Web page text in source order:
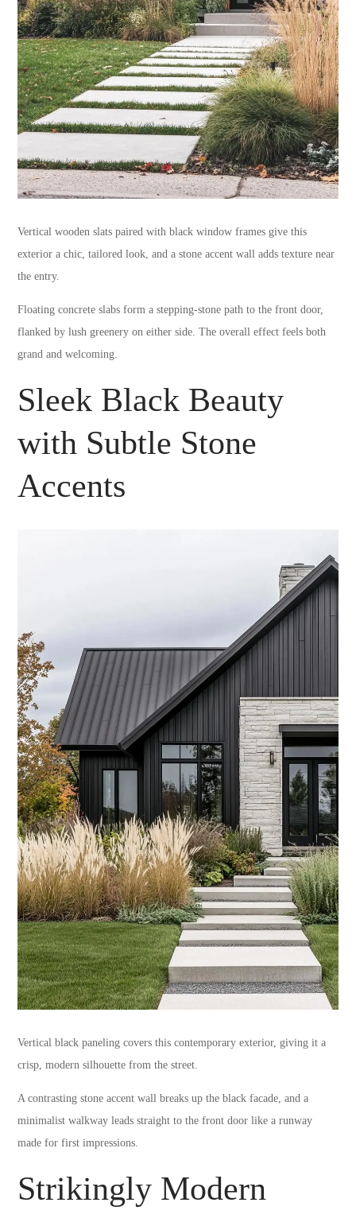
Vertical wooden slats paired with black window frames give this
exterior a chic, tailored look, and a stone accent wall adds texture near
the entry.
Floating concrete slabs form a stepping-stone path to the front door,
flanked by lush greenery on either side. The overall effect feels both
grand and welcoming.
Sleek Black Beauty
with Subtle Stone
Accents
Vertical black paneling covers this contemporary exterior, giving it a
crisp, modern silhouette from the street.
A contrasting stone accent wall breaks up the black facade, and a
minimalist walkway leads straight to the front door like a runway
made for first impressions.
Strikingly Modern